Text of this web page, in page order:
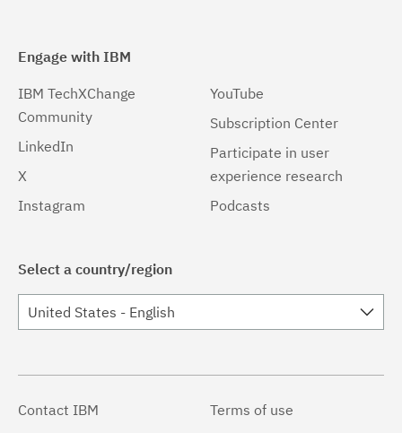
Engage with IBM
IBM TechXChange
Community
LinkedIn
X
Instagram
YouTube
Subscription Center
Participate in user
experience research
Podcasts
Select a country/region
United States - English
Contact IBM
Terms of use